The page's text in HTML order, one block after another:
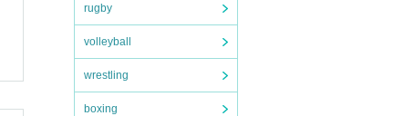
rugby
volleyball
wrestling
boxing